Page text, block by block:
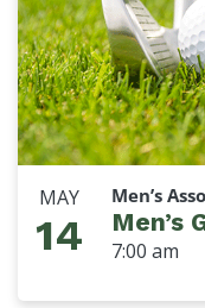
MAY
14
Men’s
Men’s
7:00 am